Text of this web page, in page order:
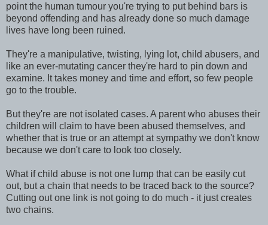
point the human tumour you're trying to put behind bars is
beyond offending and has already done so much damage
lives have long been ruined.
They're a manipulative, twisting, lying lot, child abusers, and
like an ever-mutating cancer they're hard to pin down and
examine. It takes money and time and effort, so few people
go to the trouble.
But they're are not isolated cases. A parent who abuses their
children will claim to have been abused themselves, and
whether that is true or an attempt at sympathy we don't know
because we don't care to look too closely.
What if child abuse is not one lump that can be easily cut
out, but a chain that needs to be traced back to the source?
Cutting out one link is not going to do much - it just creates
two chains.